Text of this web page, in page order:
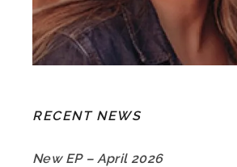
RECENT NEWS
New EP – April 2026